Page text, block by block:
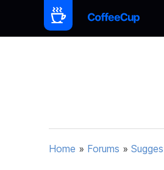
Home » Forums »